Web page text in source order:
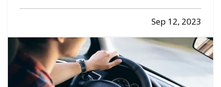
insurance when you make your choice, so your
The Advantages
commit to a neighborhood or…
Sep 12, 2023